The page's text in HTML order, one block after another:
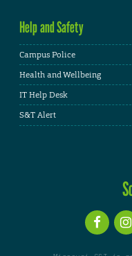
Help and Safety
Campus Police
Health and Wellbeing
IT Help Desk
S&T Alert